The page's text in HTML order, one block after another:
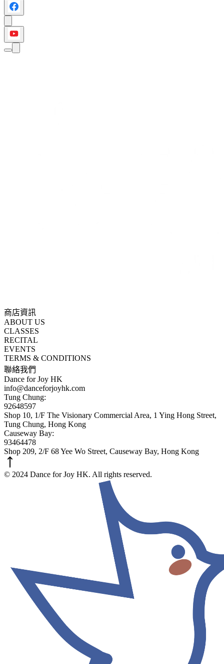
商店資訊
ABOUT US
CLASSES
RECITAL
EVENTS
TERMS & CONDITIONS
聯絡我們
Dance for Joy HK
info@danceforjoyhk.com
Tung Chung:
92648597
Shop 10, 1/F The Visionary Commercial Area, 1 Ying Hong Street,
Tung Chung, Hong Kong
Causeway Bay:
93464478
Shop 209, 2/F 68 Yee Wo Street, Causeway Bay, Hong Kong
© 2024 Dance for Joy HK. All rights reserved.